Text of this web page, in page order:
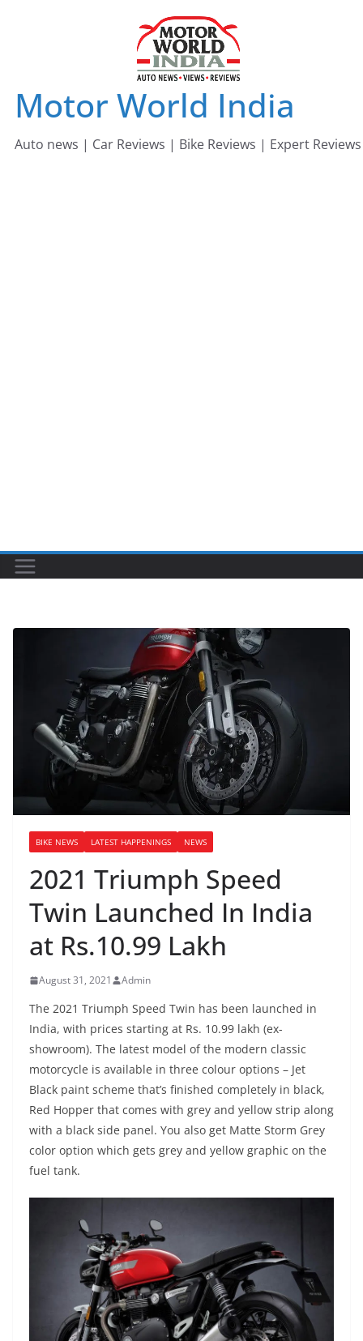
Motor World India
Auto news | Car Reviews | Bike Reviews | Expert Reviews
BIKE NEWS LATEST HAPPENINGS NEWS
2021 Triumph Speed
Twin Launched In India
at Rs.10.99 Lakh
August 31, 2021 Admin
The 2021 Triumph Speed Twin has been launched in
India, with prices starting at Rs. 10.99 lakh (ex-
showroom). The latest model of the modern classic
motorcycle is available in three colour options – Jet
Black paint scheme that’s finished completely in black,
Red Hopper that comes with grey and yellow strip along
with a black side panel. You also get Matte Storm Grey
color option which gets grey and yellow graphic on the
fuel tank.